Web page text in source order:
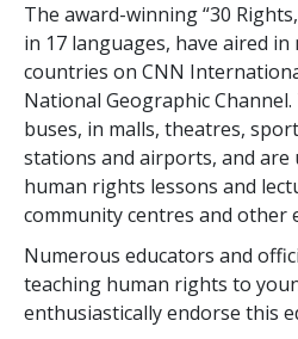
The award-winning “30
in 17 languages, have aired in
countries on CNN
National Geographic
buses, in malls, theatres,
stations and airports, and are
human rights lessons and
community centres and other
Numerous educators and
teaching human rights to
enthusiastically endorse this